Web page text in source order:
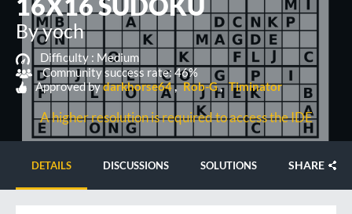
By yoch
Difficulty : Medium
Community success rate: 46%
Approved bydarkhorse64 Rob-G Timinator
A higher resolution is required to access the IDE
DETAILS DISCUSSIONS SOLUTIONS SHARE